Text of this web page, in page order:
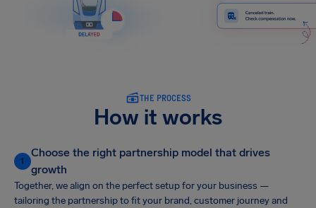
THE PROCESS
How it works
1
Choose the right partnership model that drives
growth
Together, we align on the perfect setup for your business —
tailoring the partnership to fit your brand, customer journey and